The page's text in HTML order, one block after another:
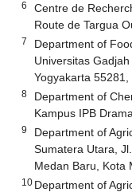
6
Centre de
Route de Targua
7
Department of
Universitas
Yogyakarta 55281,
8
Department of
Kampus IPB
9
Department of
Sumatera Utara,
Medan Baru, Kota
10 Department of